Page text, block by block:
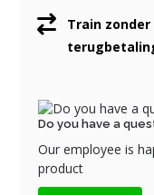
Train
Do you have a
Our employee is
product